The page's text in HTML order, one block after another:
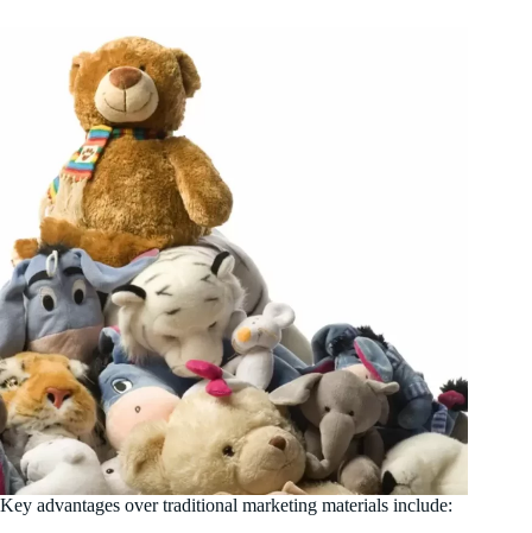
Key advantages over traditional marketing materials include: